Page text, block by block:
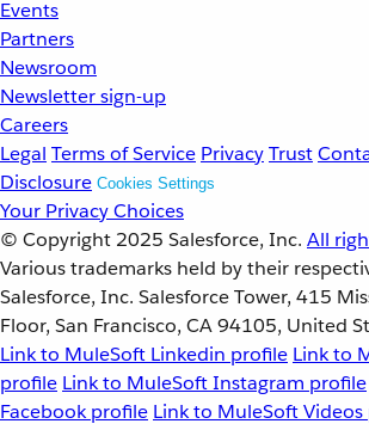
Events
Partners
Newsroom
Newsletter sign-up
Careers
Legal Terms of Service PrivacyTrust
Disclosure Cookies Settings
Your Privacy Choices
© Copyright 2025 Salesforce, Inc. All
Various trademarks held by their
Salesforce, Inc. Salesforce Tower, 415
Floor, San Francisco, CA 94105, United
Link to MuleSoft Linkedin profile Link to
profile Link to MuleSoft Instagram profile
Facebook profile Link to MuleSoft